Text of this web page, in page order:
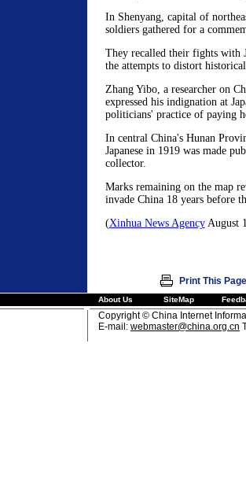
In Shenyang, capital of
soldiers gathered for a
They recalled their fights with
the attempts to distort
Zhang Yibo, a researcher on
expressed his indignation at
politicians' practice of paying
In central China's Hunan
Japanese in 1919 was made
collector.
Marks remaining on the map
invade China 18 years before
(Xinhua News AgencyAugust
Print This Page
About Us SiteMap
Copyright © China Internet
E-mail: webmaster@china.org.cn